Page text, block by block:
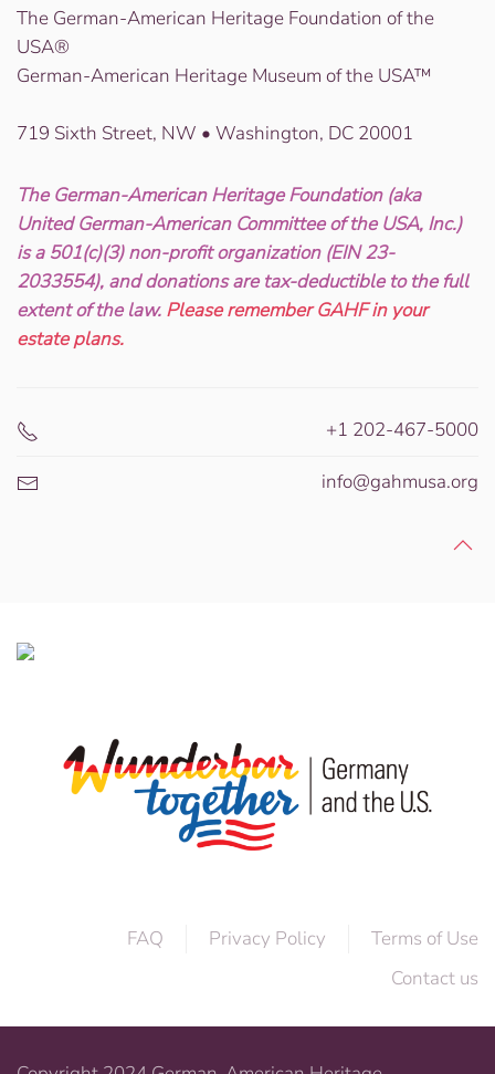
The German-American Heritage Foundation of the
USA®
German-American Heritage Museum of the USA™
719 Sixth Street, NW • Washington, DC 20001
The German-American Heritage Foundation (aka
United German-American Committee of the USA, Inc.)
is a 501(c)(3) non-profit organization (EIN 23-
2033554), and donations are tax-deductible to the full
extent of the law. Please remember GAHF in your
estate plans.
+1 202-467-5000
info@gahmusa.org
FAQ Privacy Policy
Terms of Use
Contact us